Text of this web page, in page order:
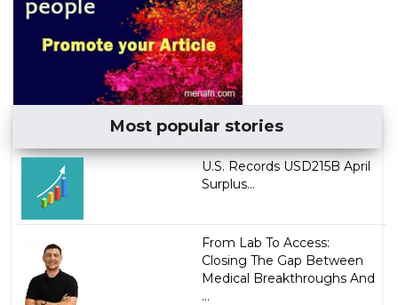
Most popular stories
U.S. Records USD215B April
Surplus...
From Lab To Access:
Closing The Gap Between
Medical Breakthroughs And
...